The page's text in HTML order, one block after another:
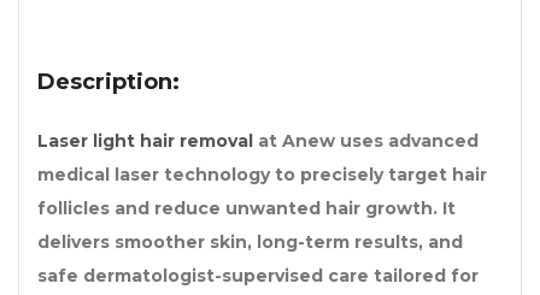
Description:
Laser light hair removal at Anew uses advanced
medical laser technology to precisely target hair
follicles and reduce unwanted hair growth. It
delivers smoother skin, long-term results, and
safe dermatologist-supervised care tailored for